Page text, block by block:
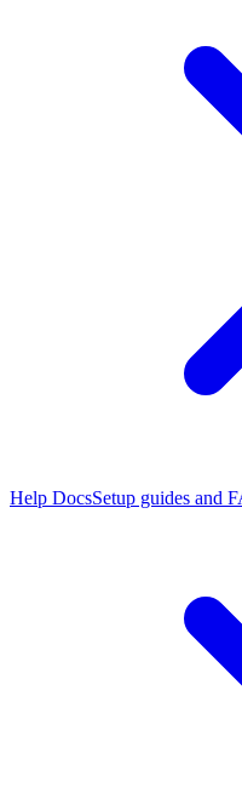
Help DocsSetup guides and